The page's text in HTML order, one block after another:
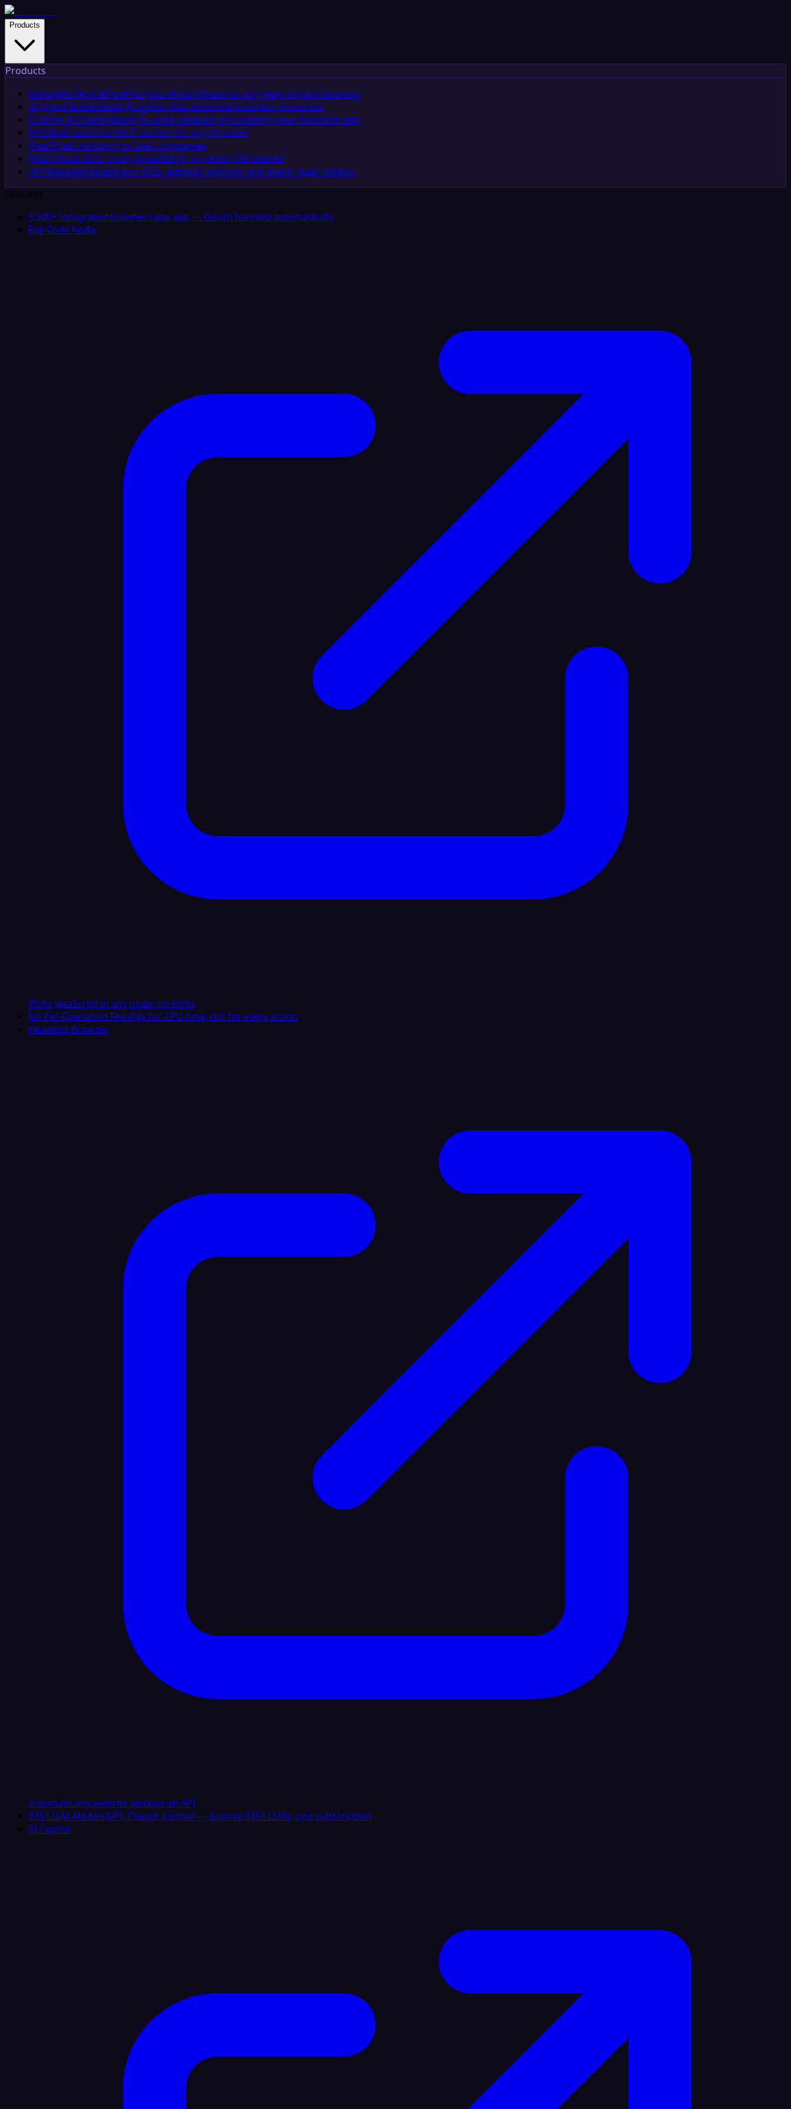
Products
Products
Managed ServiceDone-for-you AI workflows for any team in your business
AI Agent BuilderBuild AI agents that automate business processes
Custom AI ChatbotBuild no-code chatbots grounded in your business data
MCPBuild and host MCP servers for any AI model
iPaaSiPaaS solution for SaaS companies
RAGUpload docs, query knowledge, no vector DB needed
API ManagementGovern APIs, gateway controls, and agent-ready actions
Features
5,500+ IntegrationsConnect any app — OAuth handled automatically
Full-Code Node
Write JavaScript in any node, no limits
No Per-Operation FeesPay for CPU time, not for every action
Headless Browser
Automate any website without an API
335+ LLM ModelsGPT, Claude, Gemini — browse 335+ LLMs, one subscription
AI Copilot